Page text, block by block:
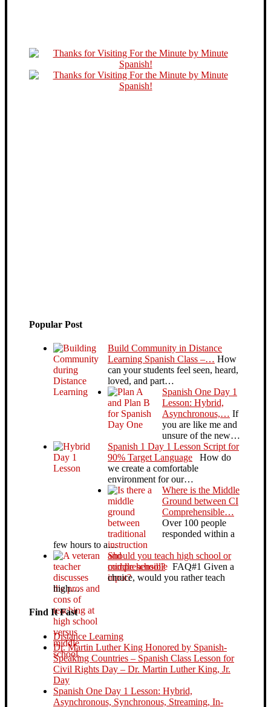
Popular Post
Build Community in Distance
Learning Spanish Class –… How
can your students feel seen, heard,
loved, and part…
Spanish One Day 1
Lesson: Hybrid,
Asynchronous,… If
you are like me and
unsure of the new…
Spanish 1 Day 1 Lesson Script for
90% Target Language How do
we create a comfortable
environment for our…
Where is the Middle
Ground between CI
Comprehensible…
Over 100 people
responded within a
few hours to a…
Should you teach high school or
middle school?FAQ#1 Given a
choice, would you rather teach
high…
Find It Fast
Distance Learning
Dr. Martin Luther King Honored by Spanish-
Speaking Countries – Spanish Class Lesson for
Civil Rights Day – Dr. Martin Luther King, Jr.
Day
Spanish One Day 1 Lesson: Hybrid,
Asynchronous, Synchronous, Streaming, In-